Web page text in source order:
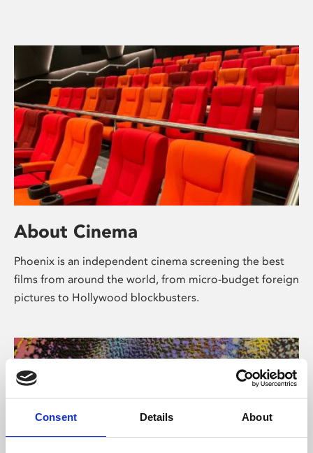
Consent Details About
About Cinema
Phoenix is an independent cinema screening the best
films from around the world, from micro-budget foreign
pictures to Hollywood blockbusters.